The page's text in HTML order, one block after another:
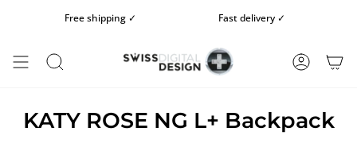
Free shipping ✓ Fast delivery ✓
SEARCH
KATY ROSE NG L+ Backpack